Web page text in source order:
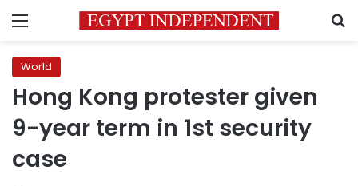
Menu
World
Hong Kong protester given
9-year term in 1st security
case